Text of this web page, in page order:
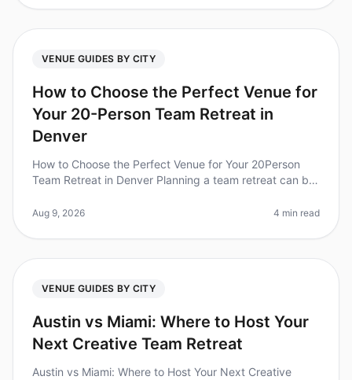
VENUE GUIDES BY CITY
How to Choose the Perfect Venue for
Your 20-Person Team Retreat in
Denver
How to Choose the Perfect Venue for Your 20Person
Team Retreat in Denver Planning a team retreat can be
the right venue. Did
Aug 9, 2026 4 min read
VENUE GUIDES BY CITY
Austin vs Miami: Where to Host Your
Next Creative Team Retreat
Austin vs Miami: Where to Host Your Next Creative